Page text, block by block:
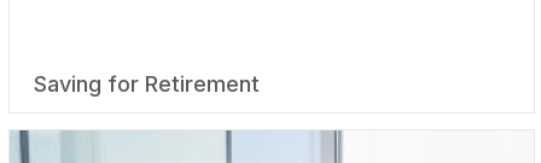
Saving for Retirement